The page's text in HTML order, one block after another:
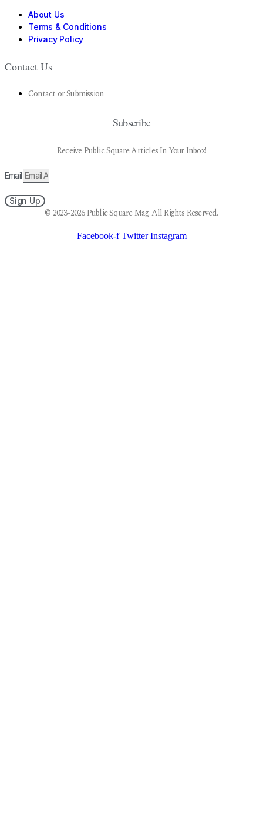
About Us
Terms & Conditions
Privacy Policy
Contact Us
Contact or Submission
Subscribe
Receive Public Square Articles In Your Inbox!
Email
Sign Up
© 2023-2026 Public Square Mag. All Rights Reserved.
Facebook-f Twitter Instagram